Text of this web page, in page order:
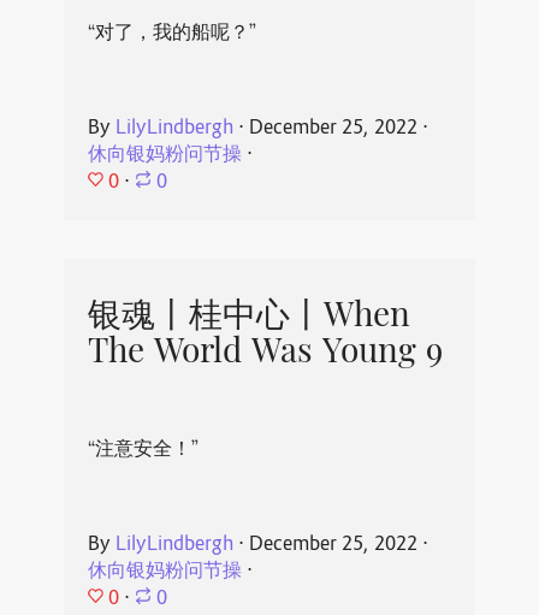
“对了，我的船呢？”
By LilyLindbergh ⋅ December 25, 2022 ⋅
休向银妈粉问节操⋅
0 ⋅ 0
银魂丨桂中心丨When
The World Was Young 9
“注意安全！”
By LilyLindbergh ⋅ December 25, 2022 ⋅
休向银妈粉问节操⋅
0 ⋅ 0